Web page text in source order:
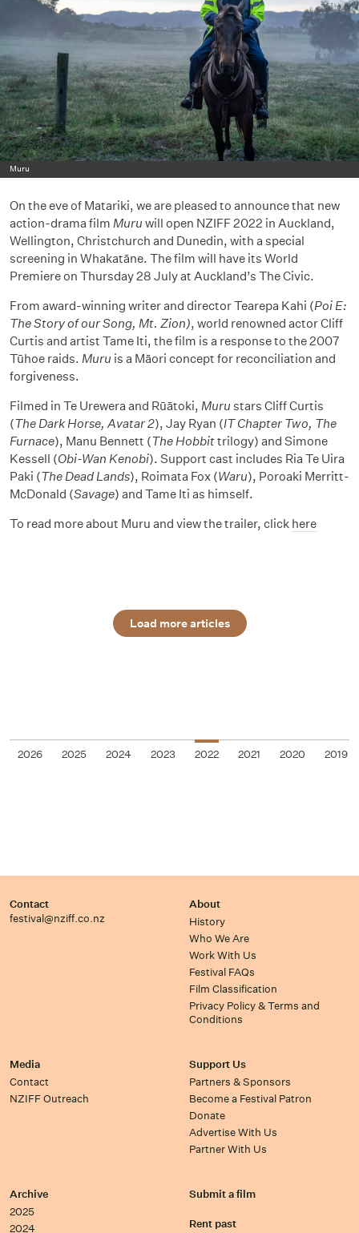
Muru
On the eve of Matariki, we are pleased to announce that new
action-drama film Muru will open NZIFF 2022 in Auckland,
Wellington, Christchurch and Dunedin, with a special
screening in Whakatāne. The film will have its World
Premiere on Thursday 28 July at Auckland’s The Civic.
From award-winning writer and director Tearepa Kahi (Poi E:
The Story of our Song, Mt. Zion), world renowned actor Cliff
Curtis and artist Tame Iti, the film is a response to the 2007
Tūhoe raids. Muru is a Māori concept for reconciliation and
forgiveness.
Filmed in Te Urewera and Rūātoki, Muru stars Cliff Curtis
(The Dark Horse, Avatar 2), Jay Ryan (IT Chapter Two, The
Furnace), Manu Bennett (The Hobbittrilogy) and Simone
Kessell (Obi-Wan Kenobi). Support cast includes Ria Te Uira
Paki (The Dead Lands), Roimata Fox (Waru), Poroaki Merritt-
McDonald (Savage) and Tame Iti as himself.
To read more about Muru and view the trailer, click here
Load more articles
2026 2025 2024 2023 2022 2021 2020 2019
Contact
festival@nziff.co.nz
About
History
Who We Are
Work With Us
Festival FAQs
Film Classification
Privacy Policy & Terms and
Conditions
Media
Contact
NZIFF Outreach
Support Us
Partners & Sponsors
Become a Festival Patron
Donate
Advertise With Us
Partner With Us
Archive
2025
2024
Submit a film
Rent past